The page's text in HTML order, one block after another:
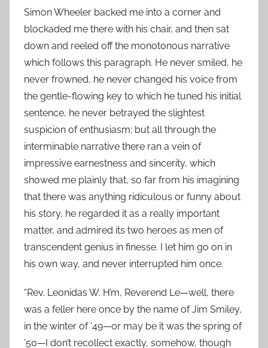
Simon Wheeler backed me into a corner and
blockaded me there with his chair, and then sat
down and reeled off the monotonous narrative
which follows this paragraph. He never smiled, he
never frowned, he never changed his voice from
the gentle-flowing key to which he tuned his initial
sentence, he never betrayed the slightest
suspicion of enthusiasm; but all through the
interminable narrative there ran a vein of
impressive earnestness and sincerity, which
showed me plainly that, so far from his imagining
that there was anything ridiculous or funny about
his story, he regarded it as a really important
matter, and admired its two heroes as men of
transcendent genius in finesse. I let him go on in
his own way, and never interrupted him once.
“Rev. Leonidas W. H’m, Reverend Le—well, there
was a feller here once by the name of Jim Smiley,
in the winter of ’49—or may be it was the spring of
’50—I don’t recollect exactly, somehow, though